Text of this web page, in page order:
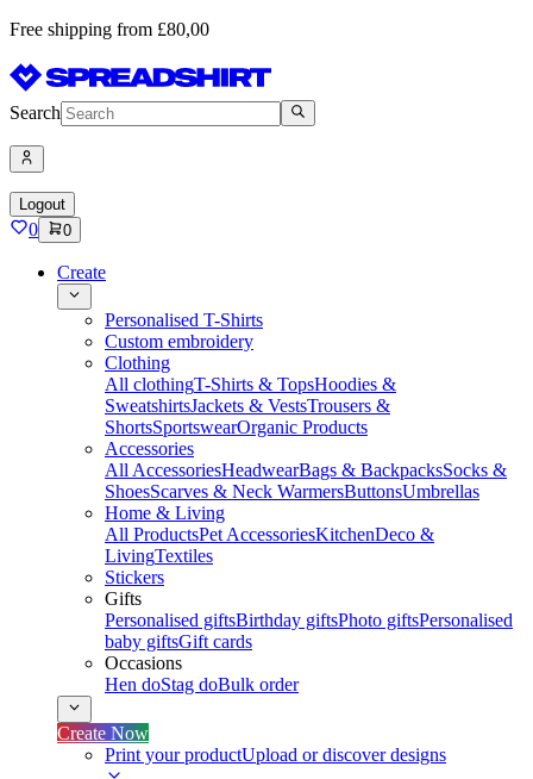
Free shipping from £80,00
Search
Logout
0 0
Create
Personalised T-Shirts
Custom embroidery
Clothing
All clothingT-Shirts & TopsHoodies &
SweatshirtsJackets & VestsTrousers &
ShortsSportswearOrganic Products
Accessories
All AccessoriesHeadwearBags & BackpacksSocks &
ShoesScarves & Neck WarmersButtonsUmbrellas
Home & Living
All ProductsPet AccessoriesKitchenDeco &
LivingTextiles
Stickers
Gifts
Personalised giftsBirthday giftsPhoto giftsPersonalised
baby giftsGift cards
Occasions
Hen doStag doBulk order
Create Now
Print your productUpload or discover designs